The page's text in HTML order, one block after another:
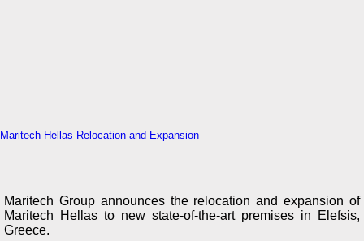
Maritech Hellas Relocation and Expansion
Maritech Group announces the relocation and expansion of
Maritech Hellas to new state-of-the-art premises in Elefsis,
Greece.